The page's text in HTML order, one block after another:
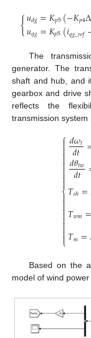
{𝑢𝑑𝑔=𝐾𝑝5(−𝐾𝑝4Δ
𝑢𝑞𝑔=𝐾𝑝5(𝑖𝑞𝑔_𝑟𝑒𝑓
The
generator. The
shaft and hub, and
gearbox and drive
reflects the
transmission system
⎧
⎩
⎨



𝑑𝜔𝑡
𝑑𝑡
𝑑𝜃𝑡𝑤
𝑑𝑡
𝑇𝑠ℎ=
𝑇𝑤𝑚=
𝑇𝑚=
Based on the
model of wind power